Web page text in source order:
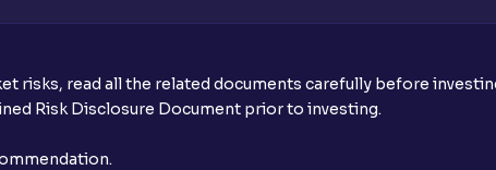
risks, read all the related documents carefully before
Risk Disclosure Document prior to investing.